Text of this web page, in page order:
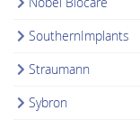
SouthernImplants
Straumann
Sybron